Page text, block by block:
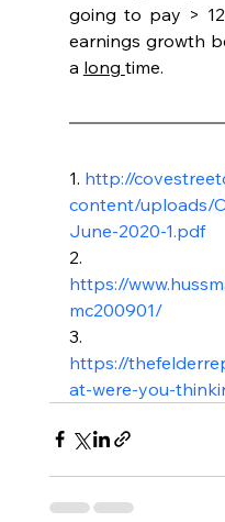
going to pay >
earnings growth
a long time.
1. http://
content/uploads/
June-2020-1.pdf
2.
https://
mc200901/
3.
https://
at-were-you-